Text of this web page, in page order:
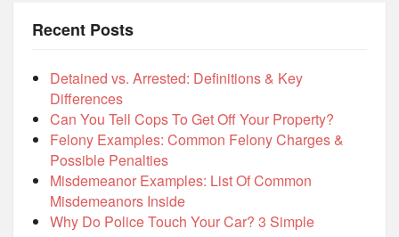
Recent Posts
Detained vs. Arrested: Definitions & Key
Differences
Can You Tell Cops To Get Off Your Property?
Felony Examples: Common Felony Charges &
Possible Penalties
Misdemeanor Examples: List Of Common
Misdemeanors Inside
Why Do Police Touch Your Car? 3 Simple